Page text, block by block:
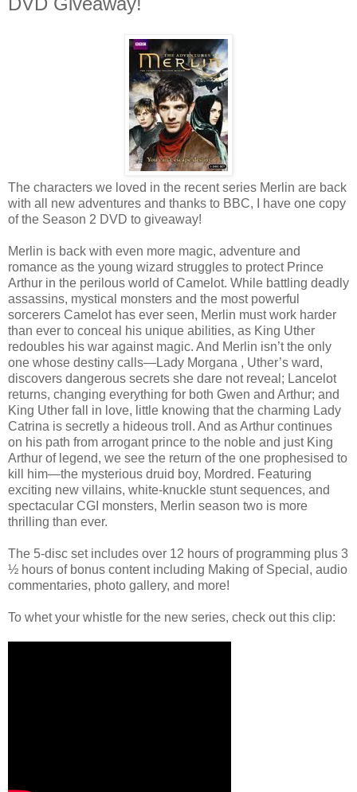
The characters we loved in the recent series Merlin are back
with all new adventures and thanks to BBC, I have one copy
of the Season 2 DVD to giveaway!
Merlin is back with even more magic, adventure and
romance as the young wizard struggles to protect Prince
Arthur in the perilous world of Camelot. While battling deadly
assassins, mystical monsters and the most powerful
sorcerers Camelot has ever seen, Merlin must work harder
than ever to conceal his unique abilities, as King Uther
redoubles his war against magic. And Merlin isn’t the only
one whose destiny calls—Lady Morgana , Uther’s ward,
discovers dangerous secrets she dare not reveal; Lancelot
returns, changing everything for both Gwen and Arthur; and
King Uther fall in love, little knowing that the charming Lady
Catrina is secretly a hideous troll. And as Arthur continues
on his path from arrogant prince to the noble and just King
Arthur of legend, we see the return of the one prophesised to
kill him—the mysterious druid boy, Mordred. Featuring
exciting new villains, white-knuckle stunt sequences, and
spectacular CGI monsters, Merlin season two is more
thrilling than ever.
The 5-disc set includes over 12 hours of programming plus 3
½ hours of bonus content including Making of Special, audio
commentaries, photo gallery, and more!
To whet your whistle for the new series, check out this clip: